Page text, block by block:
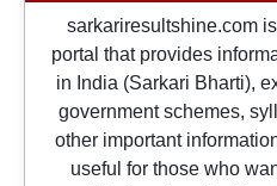
sarkariresultshine.com
portal that provides
in India (Sarkari Bharti),
government schemes,
other important
useful for those who